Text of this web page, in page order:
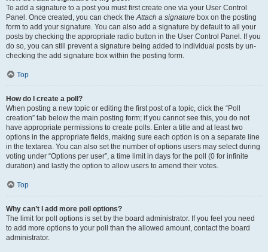
To add a signature to a post you must first create one via your User Control
Panel. Once created, you can check theAttach a signature box on the posting
form to add your signature. You can also add a signature by default to all your
posts by checking the appropriate radio button in the User Control Panel. If you
do so, you can still prevent a signature being added to individual posts by un-
checking the add signature box within the posting form.
Top
How do I create a poll?
When posting a new topic or editing the first post of a topic, click the “Poll
creation” tab below the main posting form; if you cannot see this, you do not
have appropriate permissions to create polls. Enter a title and at least two
options in the appropriate fields, making sure each option is on a separate line
in the textarea. You can also set the number of options users may select during
voting under “Options per user”, a time limit in days for the poll (0 for infinite
duration) and lastly the option to allow users to amend their votes.
Top
Why can’t I add more poll options?
The limit for poll options is set by the board administrator. If you feel you need
to add more options to your poll than the allowed amount, contact the board
administrator.